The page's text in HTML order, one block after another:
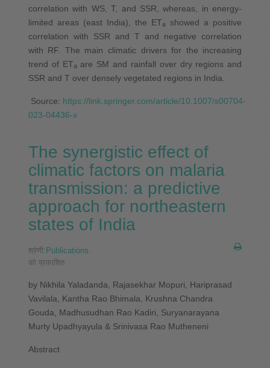
correlation with WS, T, and SSR, whereas, in energy-
limited areas (east India), the ETa
showed a positive
correlation with SSR and T and negative correlation
with RF. The main climatic drivers for the increasing
trend of ETa are SM and rainfall over dry regions and
SSR and T over densely vegetated regions in India.
Source: https://link.springer.com/article/10.1007/s00704-
023-04436-x
The synergistic effect of
climatic factors on malaria
transmission: a predictive
approach for northeastern
states of India
श्रेणी: Publications
को प्रकाशित
by Nikhila Yaladanda, Rajasekhar Mopuri, Hariprasad
Vavilala, Kantha Rao Bhimala, Krushna Chandra
Gouda, Madhusudhan Rao Kadiri, Suryanarayana
Murty Upadhyayula & Srinivasa Rao Mutheneni
Abstract